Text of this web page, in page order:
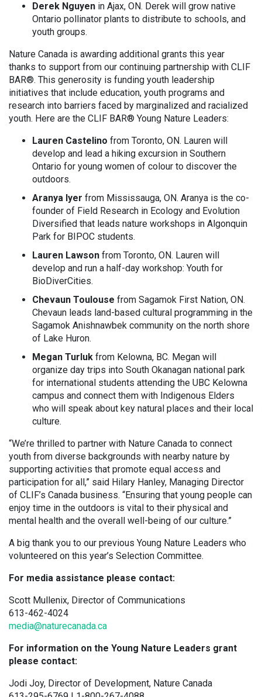
Derek Nguyen in Ajax, ON. Derek will grow native
Ontario pollinator plants to distribute to schools, and
youth groups.
Nature Canada is awarding additional grants this year
thanks to support from our continuing partnership with CLIF
BAR®. This generosity is funding youth leadership
initiatives that include education, youth programs and
research into barriers faced by marginalized and racialized
youth. Here are the CLIF BAR® Young Nature Leaders:
Lauren Castelino from Toronto, ON. Lauren will
develop and lead a hiking excursion in Southern
Ontario for young women of colour to discover the
outdoors.
Aranya Iyer from Mississauga, ON. Aranya is the co-
founder of Field Research in Ecology and Evolution
Diversified that leads nature workshops in Algonquin
Park for BIPOC students.
Lauren Lawson from Toronto, ON. Lauren will
develop and run a half-day workshop: Youth for
BioDiverCities.
Chevaun Toulouse from Sagamok First Nation, ON.
Chevaun leads land-based cultural programming in the
Sagamok Anishnawbek community on the north shore
of Lake Huron.
Megan Turluk from Kelowna, BC. Megan will
organize day trips into South Okanagan national park
for international students attending the UBC Kelowna
campus and connect them with Indigenous Elders
who will speak about key natural places and their local
culture.
“We’re thrilled to partner with Nature Canada to connect
youth from diverse backgrounds with nearby nature by
supporting activities that promote equal access and
participation for all,” said Hilary Hanley, Managing Director
of CLIF’s Canada business. “Ensuring that young people can
enjoy time in the outdoors is vital to their physical and
mental health and the overall well-being of our culture.”
A big thank you to our previous Young Nature Leaders who
volunteered on this year’s Selection Committee.
For media assistance please contact:
Scott Mullenix, Director of Communications
613-462-4024
media@naturecanada.ca
For information on the Young Nature Leaders grant
please contact:
Jodi Joy, Director of Development, Nature Canada